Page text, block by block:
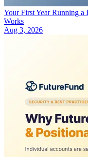
Your First Year Running
Works
Aug 3, 2026